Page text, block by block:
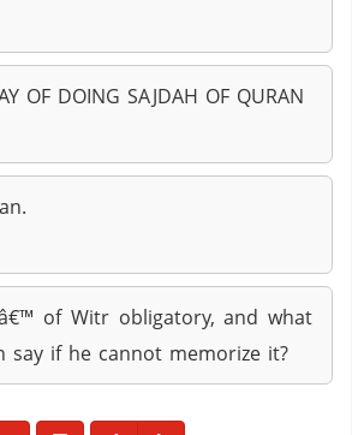
OF DOING SAJDAH OF QURAN
of Witr obligatory, and what
say if he cannot memorize it?